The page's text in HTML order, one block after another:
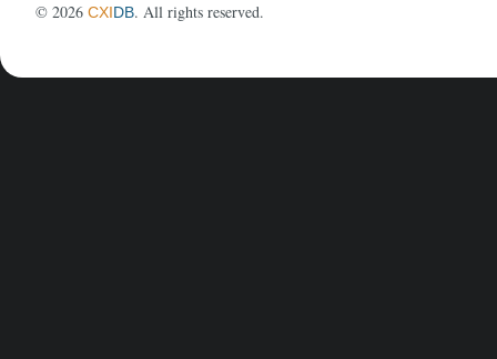
©2026CXIDB. All rights reserved.